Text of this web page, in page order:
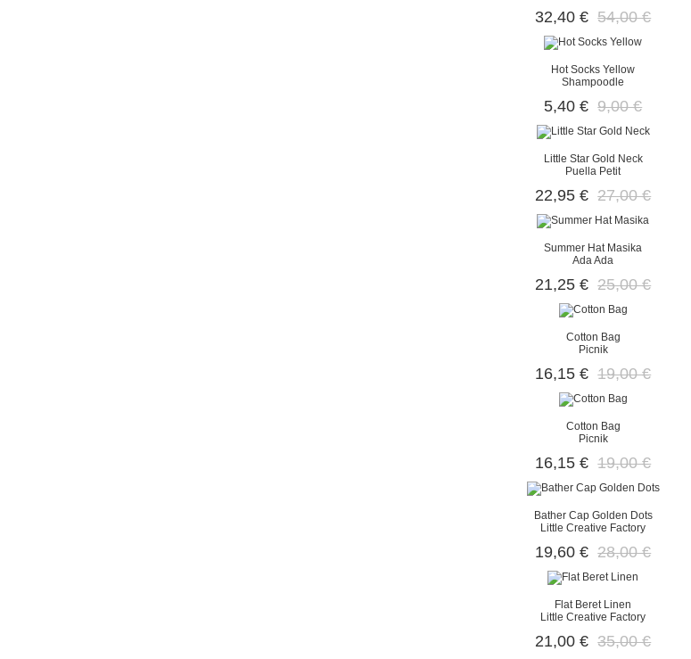
32,40 € 54,00 €
Hot Socks Yellow
Shampoodle
5,40 € 9,00 €
Little Star Gold Neck
Puella Petit
22,95 € 27,00 €
Summer Hat Masika
Ada Ada
21,25 € 25,00 €
Cotton Bag
Picnik
16,15 € 19,00 €
Cotton Bag
Picnik
16,15 € 19,00 €
Bather Cap Golden Dots
Little Creative Factory
19,60 € 28,00 €
Flat Beret Linen
Little Creative Factory
21,00 € 35,00 €